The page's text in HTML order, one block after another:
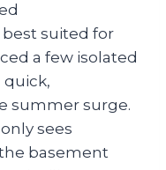
best suited for
a few isolated
quick,
summer surge.
sees
basement